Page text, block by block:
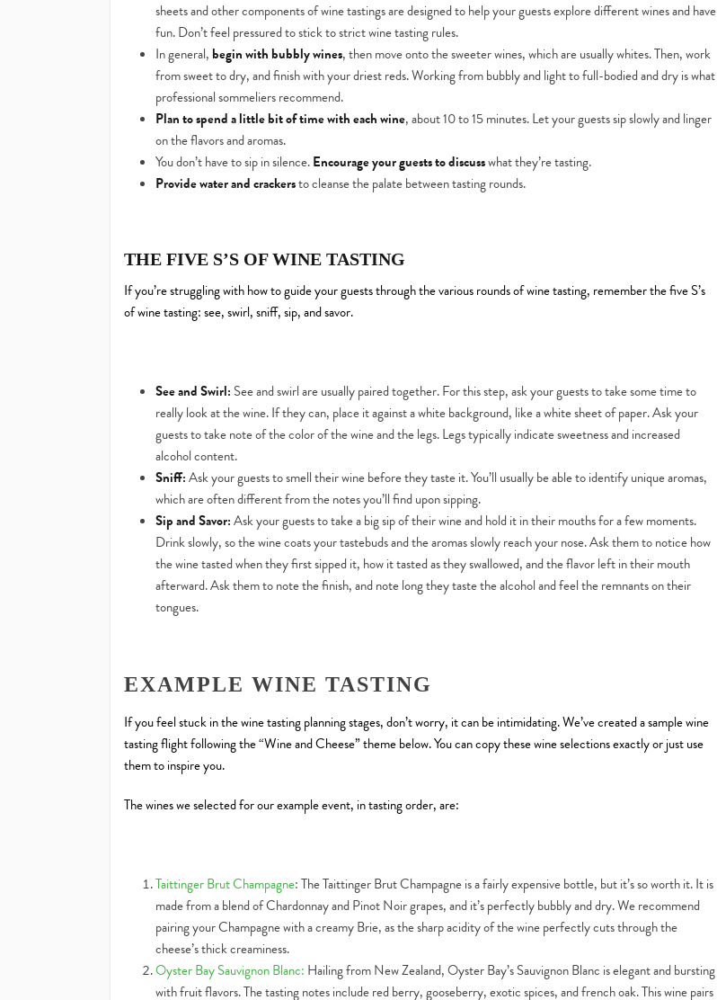
sheets and other components of wine tastings are designed to help your guests explore different wines and have
fun. Don’t feel pressured to stick to strict wine tasting rules.
In general, begin with bubbly wines, then move onto the sweeter wines, which are usually whites. Then, work
from sweet to dry, and finish with your driest reds. Working from bubbly and light to full-bodied and dry is what
professional sommeliers recommend.
Plan to spend a little bit of time with each wine, about 10 to 15 minutes. Let your guests sip slowly and linger
on the flavors and aromas.
You don’t have to sip in silence.Encourage your guests to discusswhat they’re tasting.
Provide water and crackersto cleanse the palate between tasting rounds.
THE FIVE S’S OF WINE TASTING
If you’re struggling with how to guide your guests through the various rounds of wine tasting, remember the five S’s
of wine tasting: see, swirl, sniff, sip, and savor.
See and Swirl: See and swirl are usually paired together. For this step, ask your guests to take some time to
really look at the wine. If they can, place it against a white background, like a white sheet of paper. Ask your
guests to take note of the color of the wine and the legs. Legs typically indicate sweetness and increased
alcohol content.
Sniff:Ask your guests to smell their wine before they taste it. You’ll usually be able to identify unique aromas,
which are often different from the notes you’ll find upon sipping.
Sip and Savor:Ask your guests to take a big sip of their wine and hold it in their mouths for a few moments.
Drink slowly, so the wine coats your tastebuds and the aromas slowly reach your nose. Ask them to notice how
the wine tasted when they first sipped it, how it tasted as they swallowed, and the flavor left in their mouth
afterward. Ask them to note the finish, and note long they taste the alcohol and feel the remnants on their
tongues.
EXAMPLE WINE TASTING
If you feel stuck in the wine tasting planning stages, don’t worry, it can be intimidating. We’ve created a sample wine
tasting flight following the “Wine and Cheese” theme below. You can copy these wine selections exactly or just use
them to inspire you.
The wines we selected for our example event, in tasting order, are:
Taittinger Brut Champagne: The Taittinger Brut Champagne is a fairly expensive bottle, but it’s so worth it. It is
made from a blend of Chardonnay and Pinot Noir grapes, and it’s perfectly bubbly and dry. We recommend
pairing your Champagne with a creamy Brie, as the sharp acidity of the wine perfectly cuts through the
cheese’s thick creaminess.
Oyster Bay Sauvignon Blanc: Hailing from New Zealand, Oyster Bay’s Sauvignon Blanc is elegant and bursting
with fruit flavors. The tasting notes include red berry, gooseberry, exotic spices, and french oak. This wine pairs